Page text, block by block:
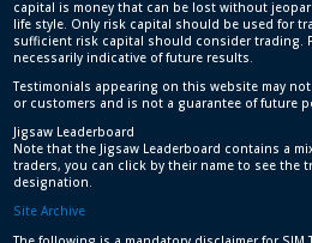
capital is money that can be lost without
life style. Only risk capital should be used for
sufficient risk capital should consider trading.
necessarily indicative of future results.
Testimonials appearing on this website may
or customers and is not a guarantee of future
Jigsaw Leaderboard
Note that the Jigsaw Leaderboard contains a
traders, you can click by their name to see the
designation.
Site Archive